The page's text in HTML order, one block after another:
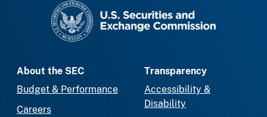
About the SEC
Budget & Performance
Careers
Transparency
Accessibility &
Disability